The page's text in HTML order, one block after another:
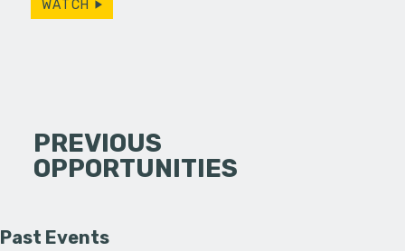
WATCH
PREVIOUS
OPPORTUNITIES
Past Events